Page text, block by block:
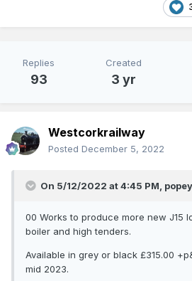
Replies
93
Created
3 yr
Westcorkrailway
Posted December 5, 2022
On 5/12/2022 at 4:45 PM,
00 Works to produce more new J15
boiler and high tenders.
Available in grey or black £315.00
mid 2023.